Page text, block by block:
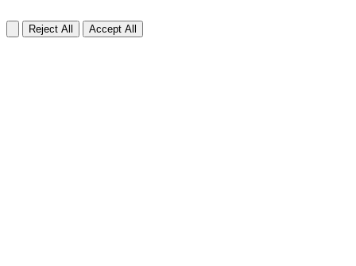
Reject All Accept All